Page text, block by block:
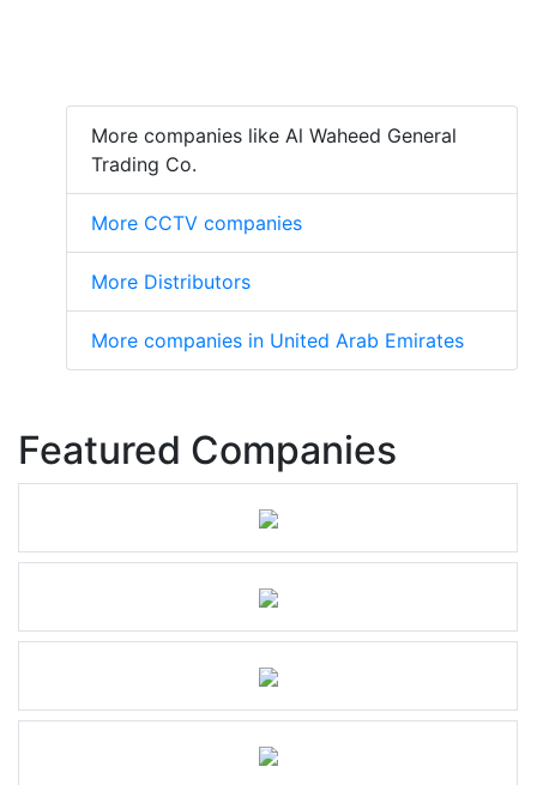
More companies like Al Waheed General
Trading Co.
More CCTV companies
More Distributors
More companies in United Arab Emirates
Featured Companies